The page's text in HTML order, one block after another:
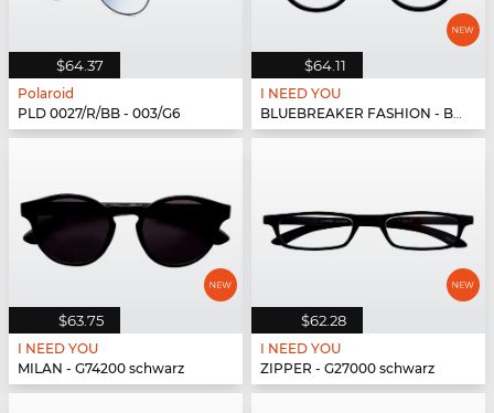
$64.37
Polaroid
PLD 0027/R/BB - 003/G6
$64.11
I NEED YOU
BLUEBREAKER FASHION - BLUEBR Fashion G79400 s...
$63.75
I NEED YOU
MILAN - G74200 schwarz
$62.28
I NEED YOU
ZIPPER - G27000 schwarz